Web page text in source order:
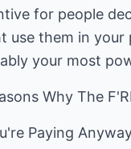
for people
use them in
your most
Why The
Paying